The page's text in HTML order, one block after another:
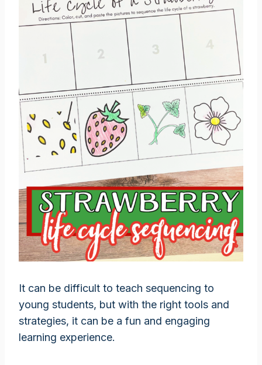
It can be difficult to teach sequencing to
young students, but with the right tools and
strategies, it can be a fun and engaging
learning experience.